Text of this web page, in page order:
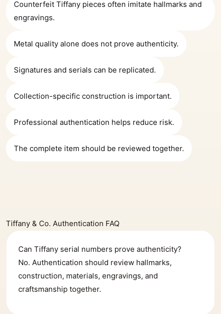
Counterfeit Tiffany pieces often imitate hallmarks and
engravings.
Metal quality alone does not prove authenticity.
Signatures and serials can be replicated.
Collection-specific construction is important.
Professional authentication helps reduce risk.
The complete item should be reviewed together.
Tiffany & Co. Authentication FAQ
Can Tiffany serial numbers prove authenticity?
No. Authentication should review hallmarks,
construction, materials, engravings, and
craftsmanship together.